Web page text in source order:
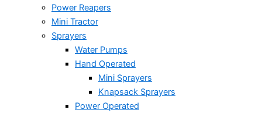
Power Reapers
Mini Tractor
Sprayers
Water Pumps
Hand Operated
Mini Sprayers
Knapsack Sprayers
Power Operated